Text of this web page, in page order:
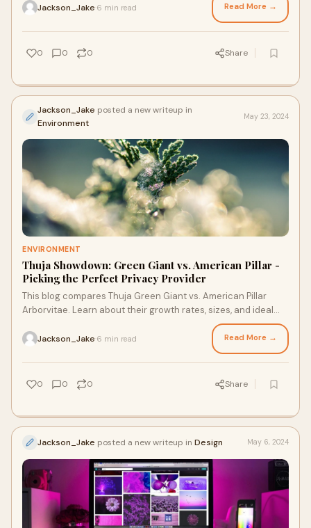
Jackson_Jake 6 min read Read More →
0 0 0 Share
Jackson_Jake posted a new writeup in
Environment
May 23, 2024
ENVIRONMENT
Thuja Showdown: Green Giant vs. American Pillar -
Picking the Perfect Privacy Provider
This blog compares Thuja Green Giant vs. American Pillar
Arborvitae. Learn about their growth rates, sizes, and ideal
uses, and find the perfect Thuja for your landscape!
Jackson_Jake 6 min read Read More →
0 0 0 Share
Jackson_Jake posted a new writeup in Design May 6, 2024